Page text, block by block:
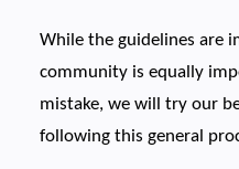
While the guidelines are
community is equally
mistake, we will try our
following this general